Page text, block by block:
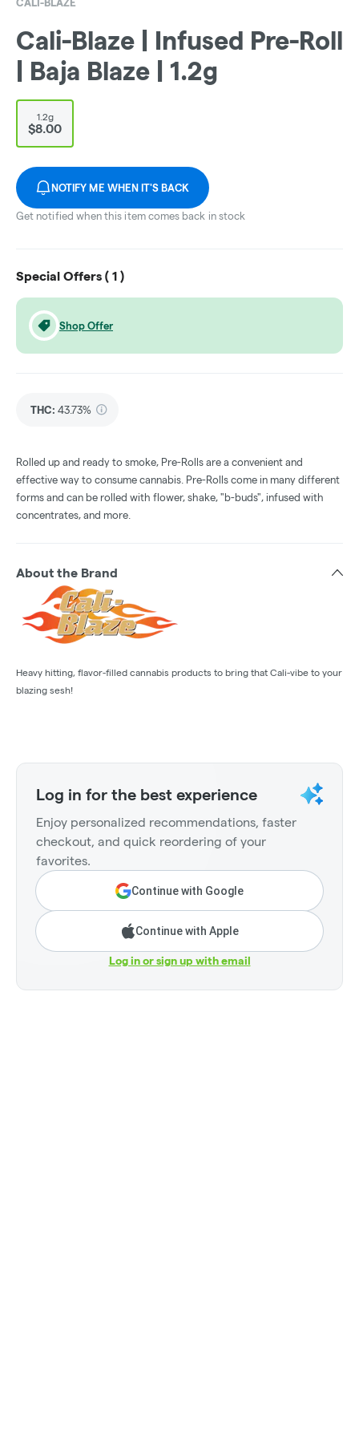
CALI-BLAZE
Cali-Blaze | Infused Pre-Roll
| Baja Blaze | 1.2g
1.2g
$8.00
NOTIFY ME WHEN IT'S BACK
Get notified when this item comes back in stock
Special Offers ( 1 )
Shop Offer
THC: 43.73%
Rolled up and ready to smoke, Pre-Rolls are a convenient and
effective way to consume cannabis. Pre-Rolls come in many different
forms and can be rolled with flower, shake, "b-buds", infused with
concentrates, and more.
About the Brand
Heavy hitting, flavor-filled cannabis products to bring that Cali-vibe to your
blazing sesh!
Log in for the best experience
Enjoy personalized recommendations, faster
checkout, and quick reordering of your
favorites.
Continue with Google
Continue with Apple
Log in or sign up with email